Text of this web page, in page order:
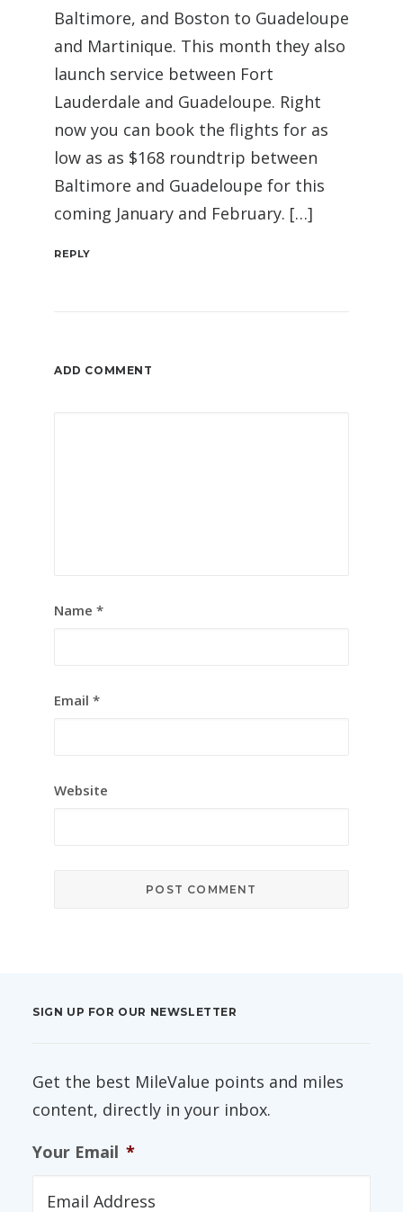
Baltimore, and Boston to Guadeloupe
and Martinique. This month they also
launch service between Fort
Lauderdale and Guadeloupe. Right
now you can book the flights for as
low as as $168 roundtrip between
Baltimore and Guadeloupe for this
coming January and February. […]
REPLY
ADD COMMENT
Name *
Email *
Website
SIGN UP FOR OUR NEWSLETTER
Get the best MileValue points and miles
content, directly in your inbox.
Your Email *